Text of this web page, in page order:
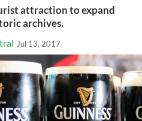
attraction to expand
archives.
Jul 13, 2017